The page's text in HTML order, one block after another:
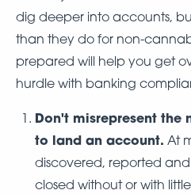
dig deeper into accounts,
than they do for non-
prepared will help you get
hurdle with banking
Don't misrepresent the
to land an account. At
discovered, reported
closed without or with